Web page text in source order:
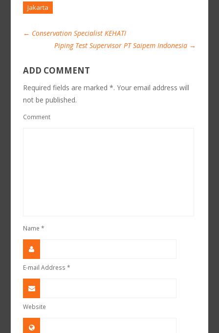
Jakarta
← Conservation Specialist KEHATI
Piping Test Supervisor PT Saipem Indonesia →
ADD COMMENT
Required fields are marked *. Your email address will
not be published.
Comment
Name*
E-mail Address*
Website